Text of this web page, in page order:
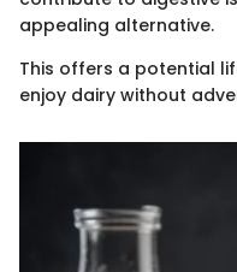
appealing alternative.
This offers a potential
enjoy dairy without